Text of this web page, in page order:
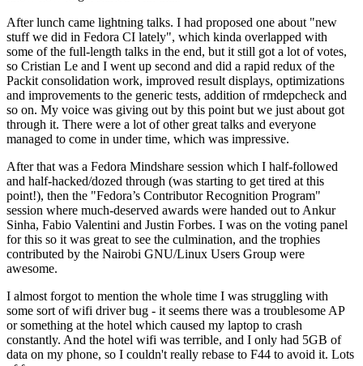
After lunch came lightning talks. I had proposed one about "new
stuff we did in Fedora CI lately", which kinda overlapped with
some of the full-length talks in the end, but it still got a lot of votes,
so Cristian Le and I went up second and did a rapid redux of the
Packit consolidation work, improved result displays, optimizations
and improvements to the generic tests, addition of rmdepcheck and
so on. My voice was giving out by this point but we just about got
through it. There were a lot of other great talks and everyone
managed to come in under time, which was impressive.
After that was a Fedora Mindshare session which I half-followed
and half-hacked/dozed through (was starting to get tired at this
point!), then the "Fedora’s Contributor Recognition Program"
session where much-deserved awards were handed out to Ankur
Sinha, Fabio Valentini and Justin Forbes. I was on the voting panel
for this so it was great to see the culmination, and the trophies
contributed by the Nairobi GNU/Linux Users Group were
awesome.
I almost forgot to mention the whole time I was struggling with
some sort of wifi driver bug - it seems there was a troublesome AP
or something at the hotel which caused my laptop to crash
constantly. And the hotel wifi was terrible, and I only had 5GB of
data on my phone, so I couldn't really rebase to F44 to avoid it. Lots